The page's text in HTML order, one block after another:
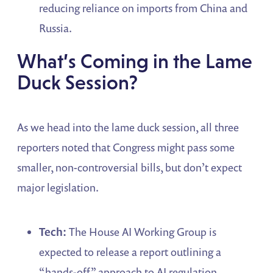
reducing reliance on imports from China and
Russia.
What’s Coming in the Lame
Duck Session?
As we head into the lame duck session, all three
reporters noted that Congress might pass some
smaller, non-controversial bills, but don’t expect
major legislation.
Tech: The House AI Working Group is
expected to release a report outlining a